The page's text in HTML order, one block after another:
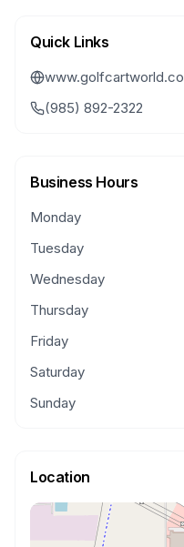
Quick Links
www.golfcartworld.co
(985) 892-2322
Business Hours
Monday
Tuesday
Wednesday
Thursday
Friday
Saturday
Sunday
Location